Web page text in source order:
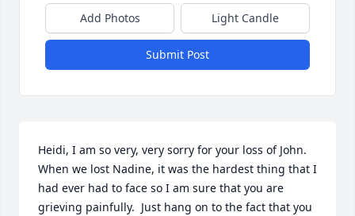
Add Photos Light Candle
Submit Post
Heidi, I am so very, very sorry for your loss of John.
When we lost Nadine, it was the hardest thing that I
had ever had to face so I am sure that you are
grieving painfully.  Just hang on to the fact that you